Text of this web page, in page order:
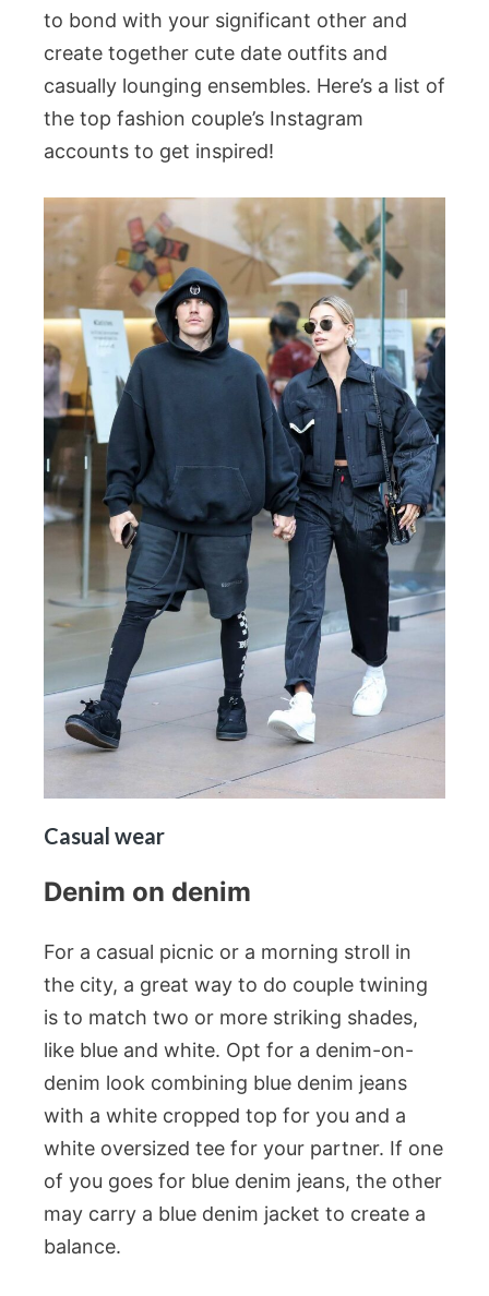
to bond with your significant other and
create together cute date outfits and
casually lounging ensembles. Here’s a list of
the top fashion couple’s Instagram
accounts to get inspired!
Casual wear
Denim on denim
For a casual picnic or a morning stroll in
the city, a great way to do couple twining
is to match two or more striking shades,
like blue and white. Opt for a denim-on-
denim look combining blue denim jeans
with a white cropped top for you and a
white oversized tee for your partner. If one
of you goes for blue denim jeans, the other
may carry a blue denim jacket to create a
balance.